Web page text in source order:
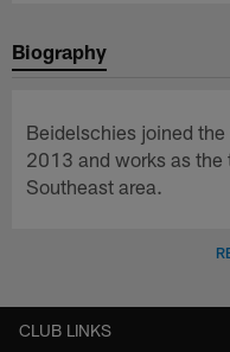
Biography
Beidelschies joined
2013 and works as
Southeast area.
CLUB LINKS